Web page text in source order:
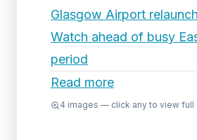
Glasgow Airport
Watch ahead of busy
period
Read more
4 images — click any to view full